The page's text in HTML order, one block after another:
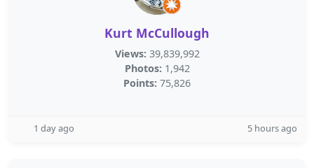
Kurt McCullough
Views: 39,839,992
Photos: 1,942
Points: 75,826
1 day ago 5 hours ago